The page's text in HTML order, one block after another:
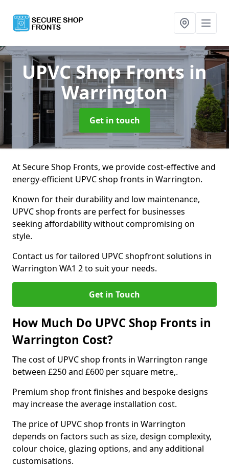
UPVC Shop Fronts in
Warrington
Get in touch
At Secure Shop Fronts, we provide cost-effective and
energy-efficient UPVC shop fronts in Warrington.
Known for their durability and low maintenance,
UPVC shop fronts are perfect for businesses
seeking affordability without compromising on
style.
Contact us for tailored UPVC shopfront solutions in
Warrington WA1 2 to suit your needs.
Get in Touch
How Much Do UPVC Shop Fronts in
Warrington Cost?
The cost of UPVC shop fronts in Warrington range
between £250 and £600 per square metre,.
Premium shop front finishes and bespoke designs
may increase the average installation cost.
The price of UPVC shop fronts in Warrington
depends on factors such as size, design complexity,
colour choice, glazing options, and any additional
customisations.